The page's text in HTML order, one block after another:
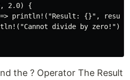
2.0) {
println!("Result: {}",
divide by zero!"),
the ? Operator The Result